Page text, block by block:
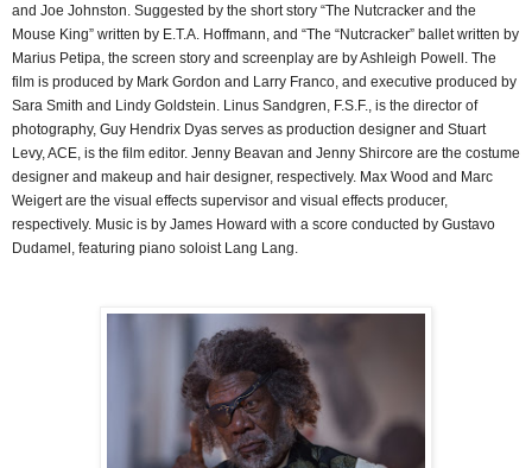
and Joe Johnston. Suggested by the short story “The Nutcracker and the
Mouse King” written by E.T.A. Hoffmann, and “The “Nutcracker” ballet written by
Marius Petipa, the screen story and screenplay are by Ashleigh Powell. The
film is produced by Mark Gordon and Larry Franco, and executive produced by
Sara Smith and Lindy Goldstein. Linus Sandgren, F.S.F., is the director of
photography, Guy Hendrix Dyas serves as production designer and Stuart
Levy, ACE, is the film editor. Jenny Beavan and Jenny Shircore are the costume
designer and makeup and hair designer, respectively. Max Wood and Marc
Weigert are the visual effects supervisor and visual effects producer,
respectively. Music is by James Howard with a score conducted by Gustavo
Dudamel, featuring piano soloist Lang Lang.